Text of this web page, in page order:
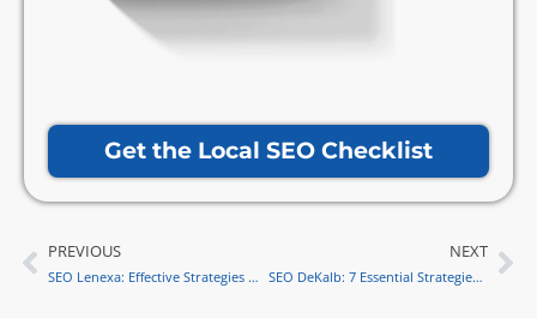
Get the Local SEO Checklist
Prev
PREVIOUS
SEO Lenexa: Effective Strategies & Metrics for Local Success
NEXT
SEO DeKalb: 7 Essential Strategies for Business Success